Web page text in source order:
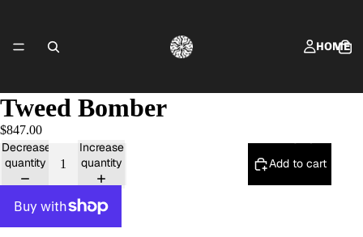
HOME
Tweed Bomber
$847.00
Decrease
quantity
Increase
quantity
Add to cart